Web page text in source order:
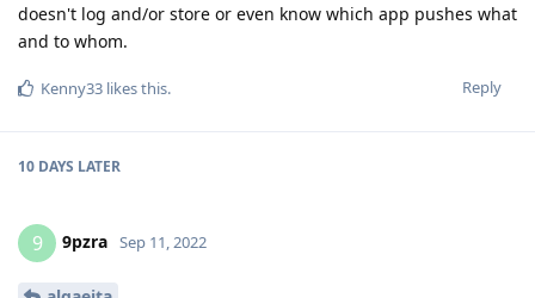
doesn't log and/or store or even know which app pushes what
and to whom.
Reply
Kenny33 likes this.
10 DAYS LATER
9 9pzra Sep 11, 2022